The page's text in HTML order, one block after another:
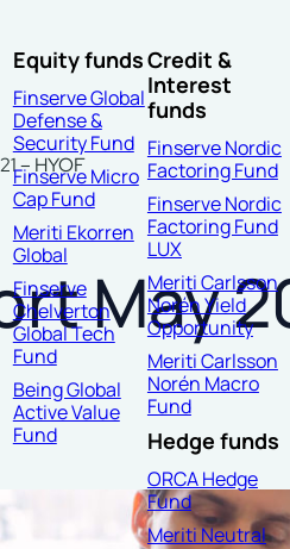
Equity funds
Finserve Global
Defense &
Security Fund
Finserve Micro
Cap Fund
Meriti Ekorren
Global
Finserve
Chelverton
Global Tech
Fund
Being Global
Active Value
Fund
Credit &
Interest
funds
Finserve Nordic
Factoring Fund
Finserve Nordic
Factoring Fund
LUX
Meriti Carlsson
Norén Yield
Opportunity
Meriti Carlsson
Norén Macro
Fund
Hedge funds
ORCA Hedge
Fund
Meriti Neutral
– HYOF
May